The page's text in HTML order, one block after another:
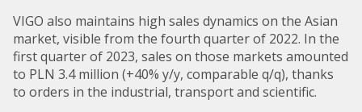
VIGO also maintains high sales dynamics on the Asian
market, visible from the fourth quarter of 2022. In the
first quarter of 2023, sales on those markets amounted
to PLN 3.4 million (+40% y/y, comparable q/q), thanks
to orders in the industrial, transport and scientific.